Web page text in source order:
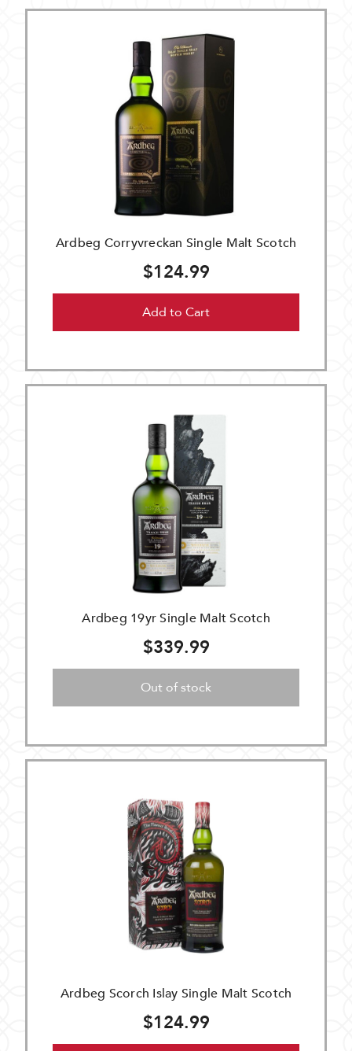
Ardbeg Corryvreckan Single Malt Scotch
$124.99
Add to Cart
Ardbeg 19yr Single Malt Scotch
$339.99
Out of stock
Ardbeg Scorch Islay Single Malt Scotch
$124.99